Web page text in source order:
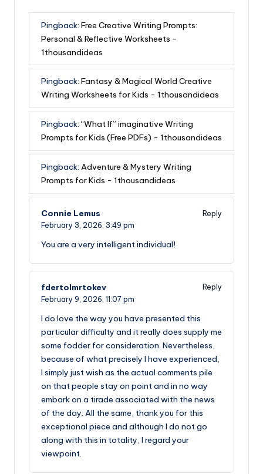
Pingback: Free Creative Writing Prompts:
Personal & Reflective Worksheets -
1thousandideas
Pingback: Fantasy & Magical World Creative
Writing Worksheets for Kids - 1thousandideas
Pingback:“What If” imaginative Writing
Prompts for Kids (Free PDFs) - 1thousandideas
Pingback: Adventure & Mystery Writing
Prompts for Kids - 1thousandideas
Connie Lemus
Reply
February 3, 2026, 3:49 pm
You are a very intelligent individual!
fdertolmrtokev
Reply
February 9, 2026, 11:07 pm
I do love the way you have presented this
particular difficulty and it really does supply me
some fodder for consideration. Nevertheless,
because of what precisely I have experienced,
I simply just wish as the actual comments pile
on that people stay on point and in no way
embark on a tirade associated with the news
of the day. All the same, thank you for this
exceptional piece and although I do not go
along with this in totality, I regard your
viewpoint.